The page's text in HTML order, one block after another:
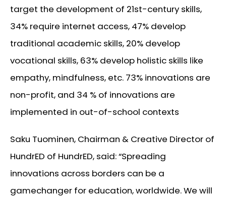
target the development of 21st-century skills,
34% require internet access, 47% develop
traditional academic skills, 20% develop
vocational skills, 63% develop holistic skills like
empathy, mindfulness, etc. 73% innovations are
non-profit, and 34 % of innovations are
implemented in out-of-school contexts
Saku Tuominen, Chairman & Creative Director of
HundrED of HundrED, said: “Spreading
innovations across borders can be a
gamechanger for education, worldwide. We will